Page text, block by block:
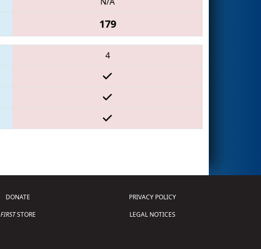
179
4
DONATE
FIRSTSTORE
PRIVACY POLICY
LEGAL NOTICES